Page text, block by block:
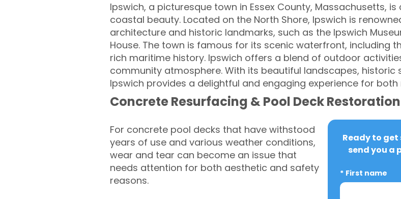
Ipswich, a picturesque town in Essex County, Massachusetts,
coastal beauty. Located on the North Shore, Ipswich is
architecture and historic landmarks, such as the Ipswich
House. The town is famous for its scenic waterfront, including
rich maritime history. Ipswich offers a blend of outdoor
community atmosphere. With its beautiful landscapes, historic
Ipswich provides a delightful and engaging experience for
Concrete Resurfacing & Pool Deck
For concrete pool decks that have withstood
years of use and various weather conditions,
wear and tear can become an issue that
needs attention for both aesthetic and safety
reasons.
Ready to
send you a
* First name